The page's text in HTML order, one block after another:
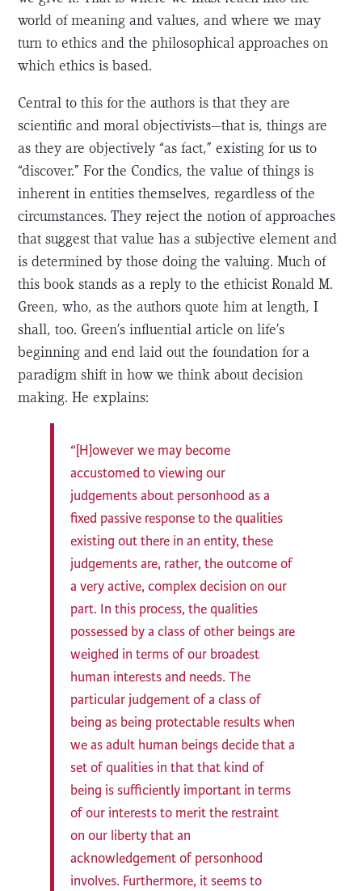
world of meaning and values, and where we may
turn to ethics and the philosophical approaches on
which ethics is based.
Central to this for the authors is that they are
scientific and moral objectivists—that is, things are
as they are objectively “as fact,” existing for us to
“discover.” For the Condics, the value of things is
inherent in entities themselves, regardless of the
circumstances. They reject the notion of approaches
that suggest that value has a subjective element and
is determined by those doing the valuing. Much of
this book stands as a reply to the ethicist Ronald M.
Green, who, as the authors quote him at length, I
shall, too. Green’s influential article on life’s
beginning and end laid out the foundation for a
paradigm shift in how we think about decision
making. He explains:
“[H]owever we may become
accustomed to viewing our
judgements about personhood as a
fixed passive response to the qualities
existing out there in an entity, these
judgements are, rather, the outcome of
a very active, complex decision on our
part. In this process, the qualities
possessed by a class of other beings are
weighed in terms of our broadest
human interests and needs. The
particular judgement of a class of
being as being protectable results when
we as adult human beings decide that a
set of qualities in that that kind of
being is sufficiently important in terms
of our interests to merit the restraint
on our liberty that an
acknowledgement of personhood
involves. Furthermore, it seems to